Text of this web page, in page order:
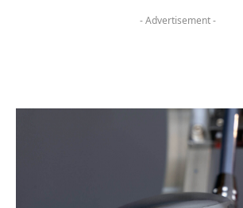
- Advertisement -